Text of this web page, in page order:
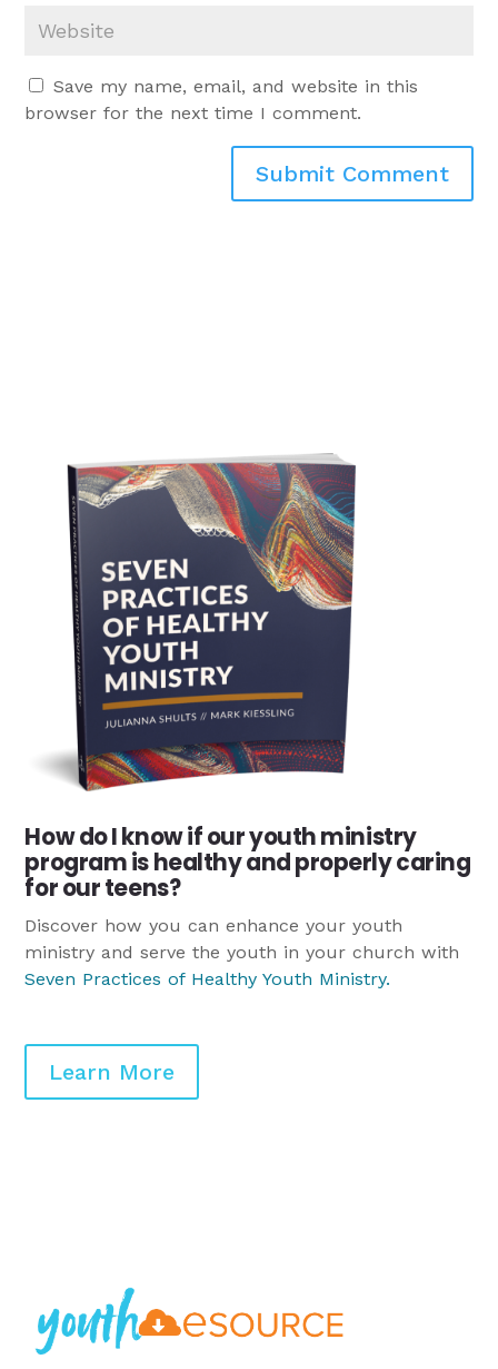
Save my name, email, and website in this
browser for the next time I comment.
Submit Comment
How do I know if our youth ministry
program is healthy and properly caring
for our teens?
Discover how you can enhance your youth
ministry and serve the youth in your church with
Seven Practices of Healthy Youth Ministry.
Learn More